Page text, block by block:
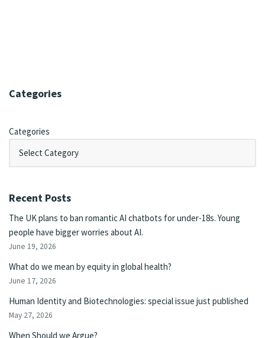
Categories
Categories
Recent Posts
The UK plans to ban romantic AI chatbots for under-18s. Young
people have bigger worries about AI.
June 19, 2026
What do we mean by equity in global health?
June 17, 2026
Human Identity and Biotechnologies: special issue just published
May 27, 2026
When Should we Argue?